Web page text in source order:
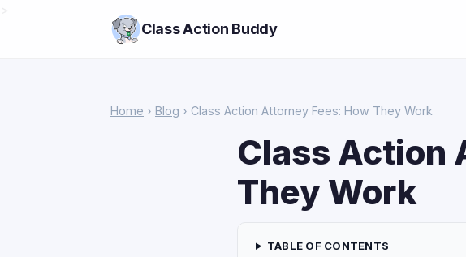
Class Action Buddy
Home › Blog › Class Action Attorney Fees: How They Work
Class Action
They Work
TABLE OF CONTENTS